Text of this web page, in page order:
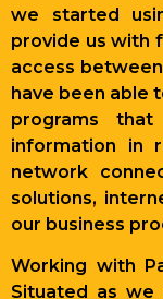
we started
provide us with
access
have been able
programs
information in
network
solutions,
our business
Working with
Situated as